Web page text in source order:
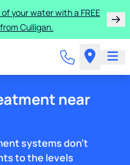
your water with a FREE
Culligan.
near
systems don't
to the levels